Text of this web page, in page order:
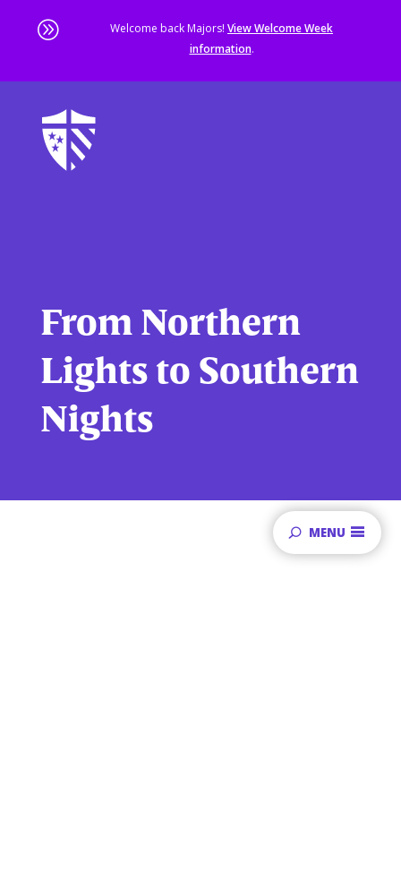
A Welcome back Majors! View Welcome Week
information.
content
MENU
From Northern
Lights to Southern
Nights